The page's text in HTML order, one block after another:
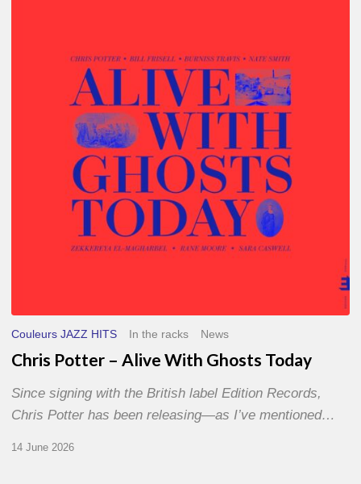
Couleurs JAZZ HITS In the racks News
Chris Potter – Alive With Ghosts Today
Since signing with the British label Edition Records,
Chris Potter has been releasing—as I’ve mentioned…
14 June 2026